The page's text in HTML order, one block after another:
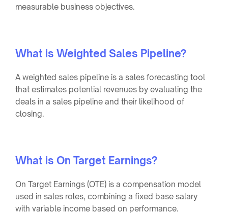
measurable business objectives.
What is Weighted Sales Pipeline?
A weighted sales pipeline is a sales forecasting tool
that estimates potential revenues by evaluating the
deals in a sales pipeline and their likelihood of
closing.
What is On Target Earnings?
On Target Earnings (OTE) is a compensation model
used in sales roles, combining a fixed base salary
with variable income based on performance.